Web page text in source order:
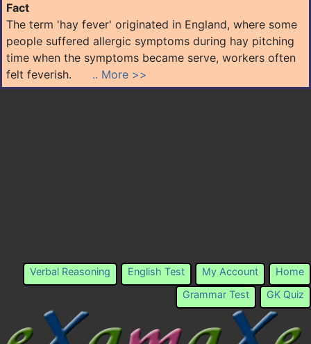
Fact
The term 'hay fever' originated in England, where some
people suffered allergic symptoms during hay pitching
time when the symptoms became serve, workers often
felt feverish. .. More >>
Home
My Account
English Test
Verbal Reasoning
GK Quiz
Grammar Test